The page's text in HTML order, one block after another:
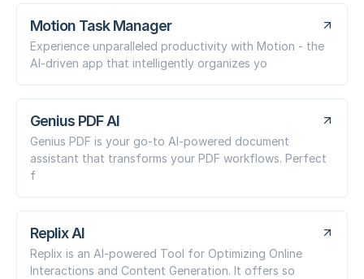
Motion Task Manager
Experience unparalleled productivity with Motion - the
AI-driven app that intelligently organizes yo
Genius PDF AI
Genius PDF is your go-to AI-powered document
assistant that transforms your PDF workflows. Perfect
f
Replix AI
Replix is an AI-powered Tool for Optimizing Online
Interactions and Content Generation. It offers so